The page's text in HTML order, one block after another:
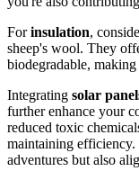
Forinsulation,
sheep's wool. They
biodegradable,
Integrating solar
further enhance your
reduced toxic
maintaining
adventures but also